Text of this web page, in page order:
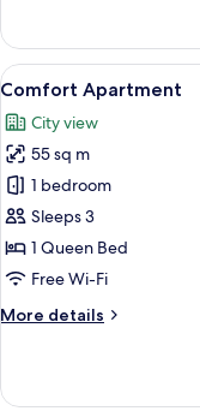
Apartment,
Bedrooms
View
all
photos
for
Comfort
Apartment
8
Comfort Apartment
City view
55 sq m
1 bedroom
Sleeps 3
1 Queen Bed
Free Wi-Fi
More details
More
Apartment